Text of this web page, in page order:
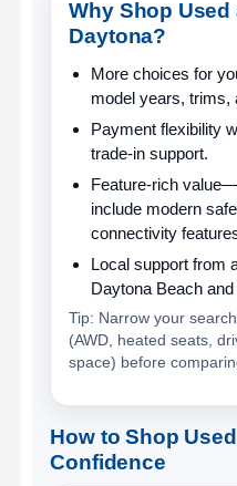
Why Shop Used
Daytona?
More choices for
model years, trims,
Payment flexibility
trade-in support.
Feature-rich value
include modern
connectivity
Local supportfrom
Daytona Beach
Tip: Narrow your
(AWD, heated seats,
space) before
How to Shop
Confidence